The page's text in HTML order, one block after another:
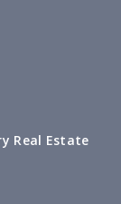
Real Estate